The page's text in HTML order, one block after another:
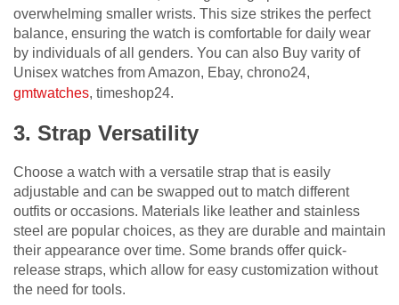
overwhelming smaller wrists. This size strikes the perfect
balance, ensuring the watch is comfortable for daily wear
by individuals of all genders. You can also Buy varity of
Unisex watches from Amazon, Ebay, chrono24,
gmtwatches, timeshop24.
3. Strap Versatility
Choose a watch with a versatile strap that is easily
adjustable and can be swapped out to match different
outfits or occasions. Materials like leather and stainless
steel are popular choices, as they are durable and maintain
their appearance over time. Some brands offer quick-
release straps, which allow for easy customization without
the need for tools.